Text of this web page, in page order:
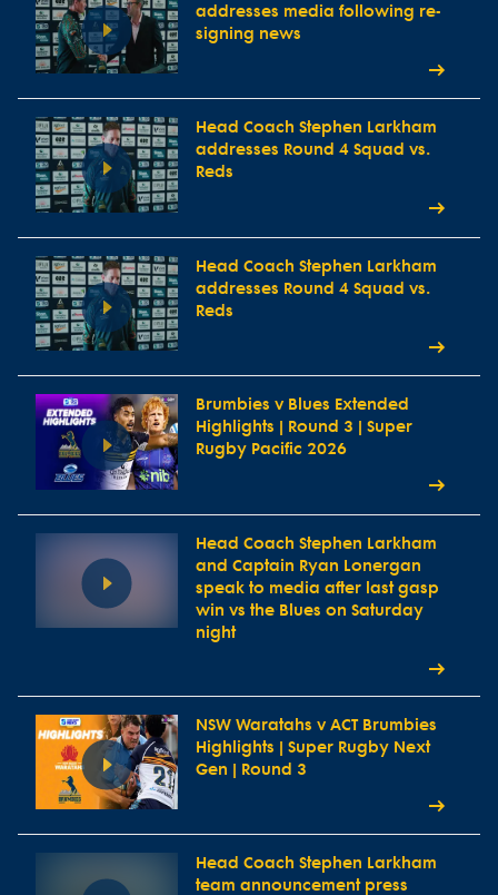
addresses media following re-
signing news
Head Coach Stephen Larkham
addresses Round 4 Squad vs.
Reds
Head Coach Stephen Larkham
addresses Round 4 Squad vs.
Reds
Brumbies v Blues Extended
Highlights | Round 3 | Super
Rugby Pacific 2026
Head Coach Stephen Larkham
and Captain Ryan Lonergan
speak to media after last gasp
win vs the Blues on Saturday
night
NSW Waratahs v ACT Brumbies
Highlights | Super Rugby Next
Gen | Round 3
Head Coach Stephen Larkham
team announcement press